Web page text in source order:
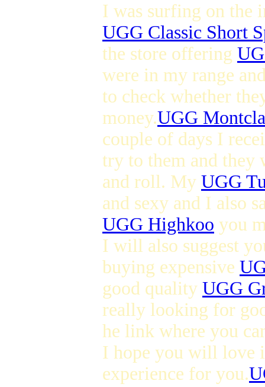
I was surfing on the
UGG Classic Short
the store offering
were in my range
to check whether
money.UGG
couple of days I
try to them and they
and roll. My UGG
and sexy and I also
UGG Highkoo you
I will also suggest
buying expensive
good quality UGG
really looking for
he link where you
I hope you will love
experience for you.